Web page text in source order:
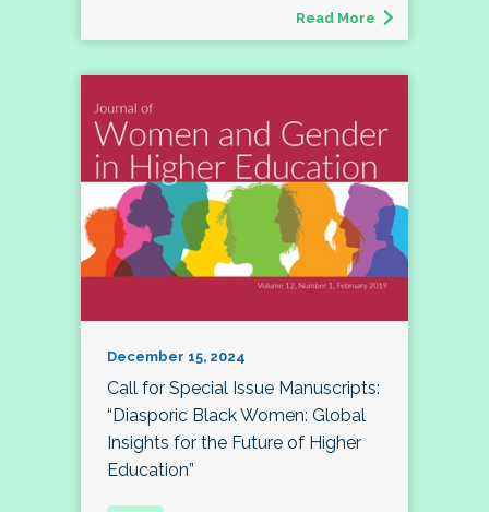
Read More
December 15, 2024
Call for Special Issue Manuscripts:
“Diasporic Black Women: Global
Insights for the Future of Higher
Education”